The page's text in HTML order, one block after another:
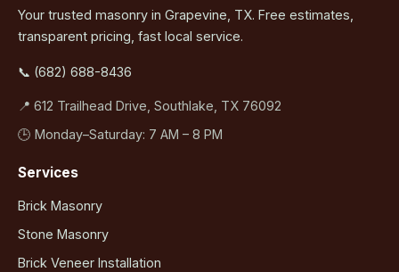
Your trusted masonry in Grapevine, TX. Free estimates,
transparent pricing, fast local service.
📞 (682) 688-8436
📍 612 Trailhead Drive, Southlake, TX 76092
🕒 Monday–Saturday: 7 AM – 8 PM
Services
Brick Masonry
Stone Masonry
Brick Veneer Installation